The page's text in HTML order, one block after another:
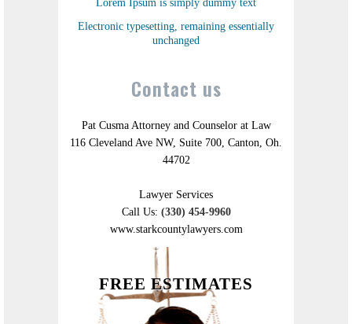
Lorem Ipsum is simply dummy text
Electronic typesetting, remaining essentially
unchanged
Contact us
Pat Cusma Attorney and Counselor at Law
116 Cleveland Ave NW, Suite 700, Canton, Oh.
44702
Lawyer Services
Call Us: (330) 454-9960
www.starkcountylawyers.com
FREE ESTIMATES